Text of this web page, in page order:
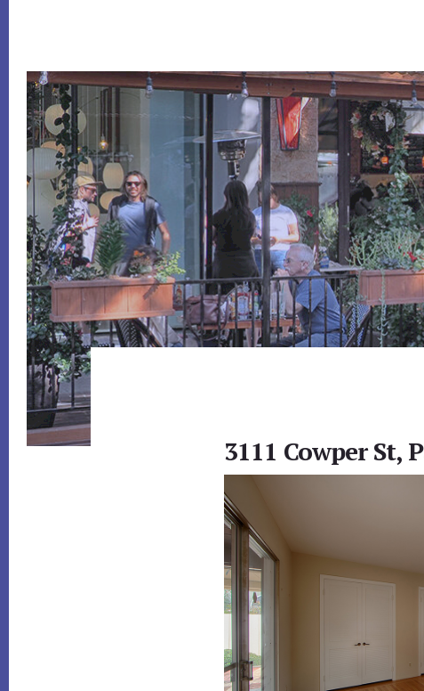
3111 Cowper St,